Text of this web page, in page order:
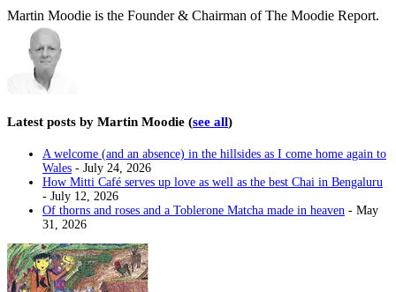
Martin Moodie is the Founder & Chairman of The Moodie Report.
Latest posts by Martin Moodie (see all)
A welcome (and an absence) in the hillsides as I come home again to
Wales - July 24, 2026
How Mitti Café serves up love as well as the best Chai in Bengaluru
- July 12, 2026
Of thorns and roses and a Toblerone Matcha made in heaven - May
31, 2026